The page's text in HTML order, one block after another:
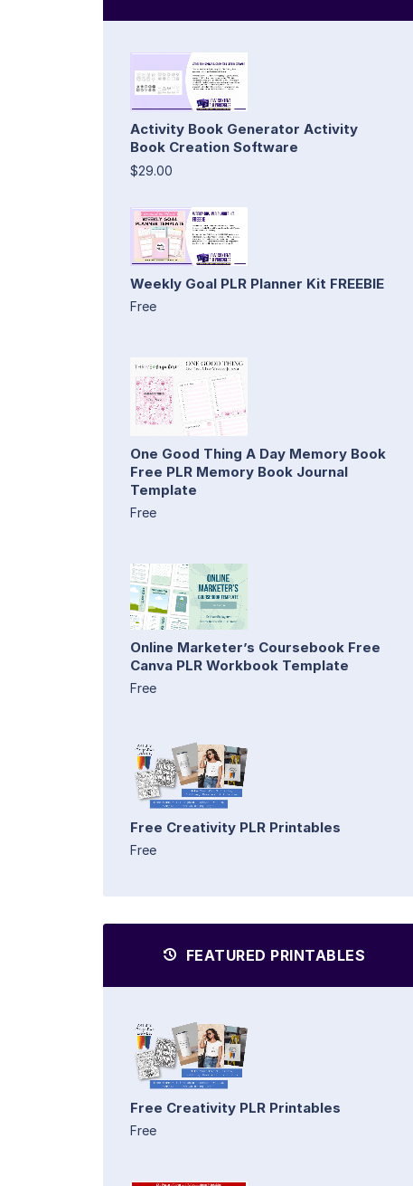
Activity Book Generator Activity
Book Creation Software
$29.00
Weekly Goal PLR Planner Kit FREEBIE
Free
One Good Thing A Day Memory Book
Free PLR Memory Book Journal
Template
Free
Online Marketer’s Coursebook Free
Canva PLR Workbook Template
Free
Free Creativity PLR Printables
Free
FEATURED PRINTABLES
Free Creativity PLR Printables
Free